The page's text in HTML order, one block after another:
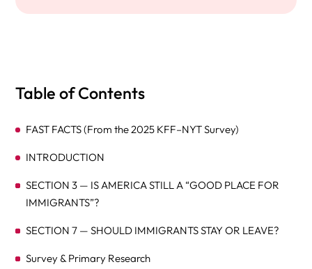
Table of Contents
FAST FACTS (From the 2025 KFF–NYT Survey)
INTRODUCTION
SECTION 3 — IS AMERICA STILL A “GOOD PLACE FOR
IMMIGRANTS”?
SECTION 7 — SHOULD IMMIGRANTS STAY OR LEAVE?
Survey & Primary Research